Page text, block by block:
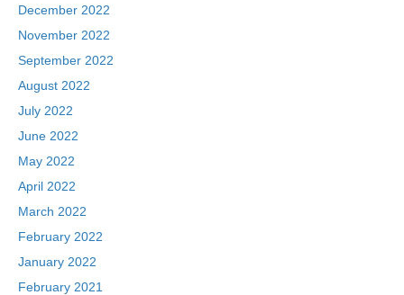
December 2022
November 2022
September 2022
August 2022
July 2022
June 2022
May 2022
April 2022
March 2022
February 2022
January 2022
February 2021